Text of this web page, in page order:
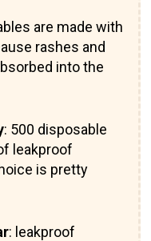
are made with
rashes and
into the
: 500 disposable
leakproof
is pretty
: leakproof